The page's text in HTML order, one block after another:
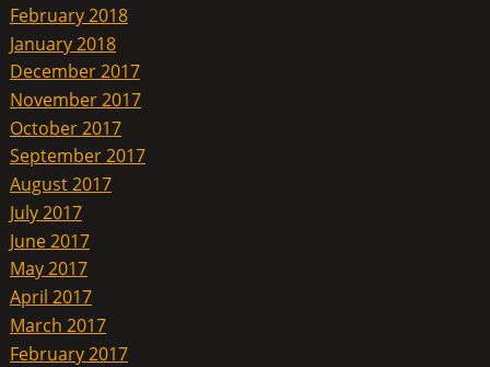
February 2018
January 2018
December 2017
November 2017
October 2017
September 2017
August 2017
July 2017
June 2017
May 2017
April 2017
March 2017
February 2017